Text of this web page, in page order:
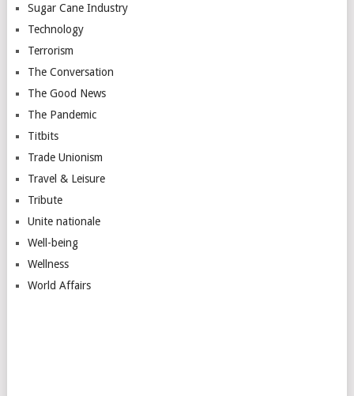
Sugar Cane Industry
Technology
Terrorism
The Conversation
The Good News
The Pandemic
Titbits
Trade Unionism
Travel & Leisure
Tribute
Unite nationale
Well-being
Wellness
World Affairs